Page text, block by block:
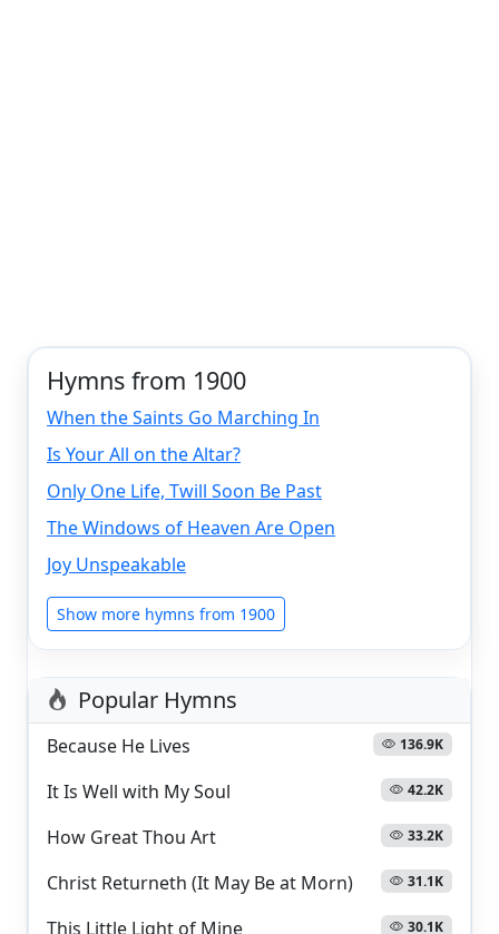
Hymns from 1900
When the Saints Go Marching In
Is Your All on the Altar?
Only One Life, Twill Soon Be Past
The Windows of Heaven Are Open
Joy Unspeakable
Show more hymns from 1900
Popular Hymns
Because He Lives 136.9K
It Is Well with My Soul 42.2K
How Great Thou Art 33.2K
Christ Returneth (It May Be at Morn) 31.1K
This Little Light of Mine 30.1K